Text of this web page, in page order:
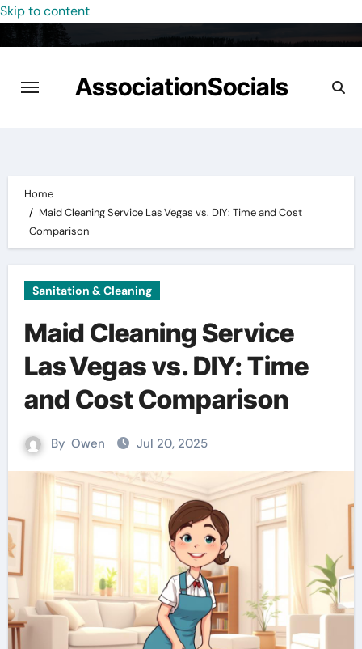
Skip to content
AssociationSocials
Home
Maid Cleaning Service Las Vegas vs. DIY: Time and Cost
Comparison
Sanitation & Cleaning
Maid Cleaning Service
Las Vegas vs. DIY: Time
and Cost Comparison
By Owen Jul 20, 2025